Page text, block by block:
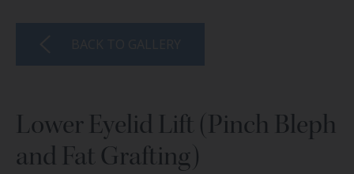
Lower Eyelid Lift (Pinch Bleph
and Fat Grafting)